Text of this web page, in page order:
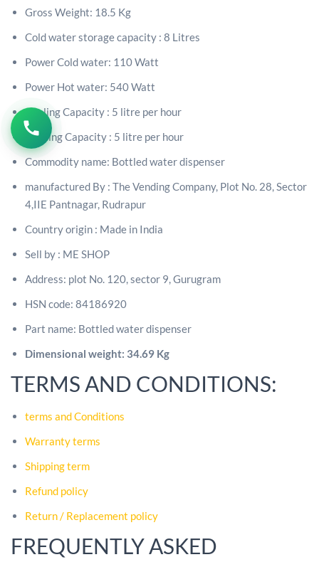
Gross Weight: 18.5 Kg
Cold water storage capacity : 8 Litres
Power Cold water: 110 Watt
Power Hot water: 540 Watt
Cooling Capacity : 5 litre per hour
Heating Capacity : 5 litre per hour
Commodity name: Bottled water dispenser
manufactured By : The Vending Company, Plot No. 28, Sector
4,IIE Pantnagar, Rudrapur
Country origin : Made in India
Sell by : ME SHOP
Address: plot No. 120, sector 9, Gurugram
HSN code: 84186920
Part name: Bottled water dispenser
Dimensional weight: 34.69 Kg
TERMS AND CONDITIONS:
terms and Conditions
Warranty terms
Shipping term
Refund policy
Return / Replacement policy
FREQUENTLY ASKED